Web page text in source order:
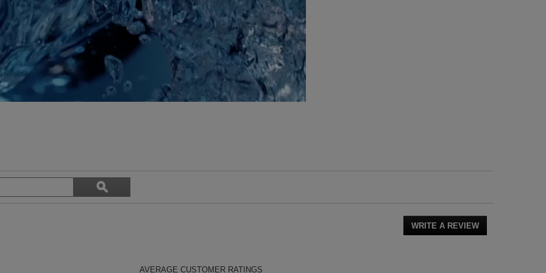
Search
ϙSearch
WRITE A REVIEW
This
AVERAGE CUSTOMER RATINGS